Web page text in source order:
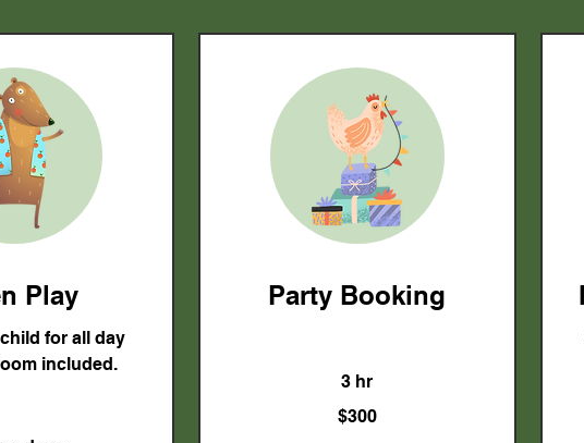
Play
for all day
included.
Party Booking
3 hr
$300